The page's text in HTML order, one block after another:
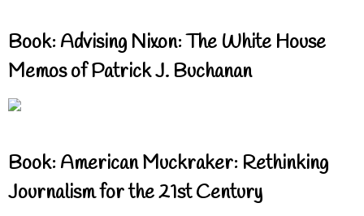
Book: Advising Nixon: The White House
Memos of Patrick J. Buchanan
Book: American Muckraker: Rethinking
Journalism for the 21st Century